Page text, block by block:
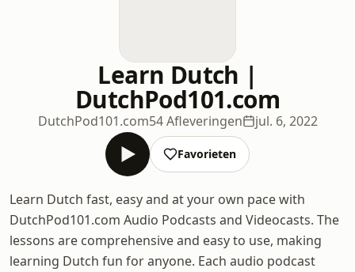
Learn Dutch |
DutchPod101.com
DutchPod101.com54 Afleveringen jul. 6, 2022
Favorieten
Learn Dutch fast, easy and at your own pace with
DutchPod101.com Audio Podcasts and Videocasts. The
lessons are comprehensive and easy to use, making
learning Dutch fun for anyone. Each audio podcast